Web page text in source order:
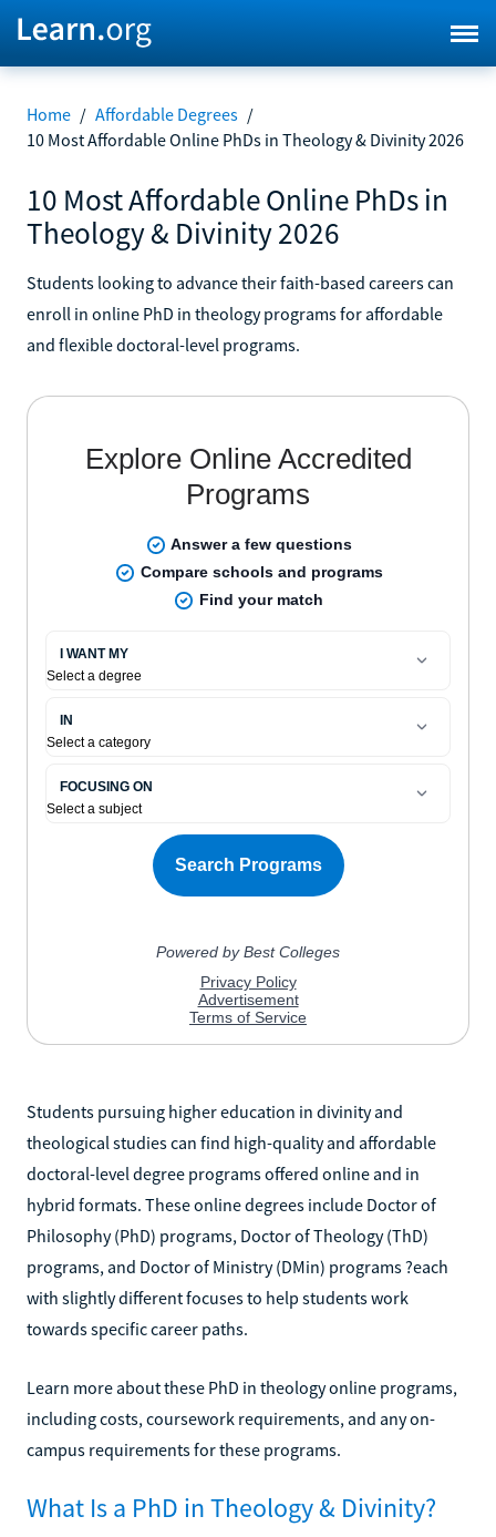
Home / Affordable Degrees /
10 Most Affordable Online PhDs in Theology & Divinity 2026
10 Most Affordable Online PhDs in
Theology & Divinity 2026
Students looking to advance their faith-based careers can
enroll in online PhD in theology programs for affordable
and flexible doctoral-level programs.
Students pursuing higher education in divinity and
theological studies can find high-quality and affordable
doctoral-level degree programs offered online and in
hybrid formats. These online degrees include Doctor of
Philosophy (PhD) programs, Doctor of Theology (ThD)
programs, and Doctor of Ministry (DMin) programs ?each
with slightly different focuses to help students work
towards specific career paths.
Learn more about these PhD in theology online programs,
including costs, coursework requirements, and any on-
campus requirements for these programs.
What Is a PhD in Theology & Divinity?